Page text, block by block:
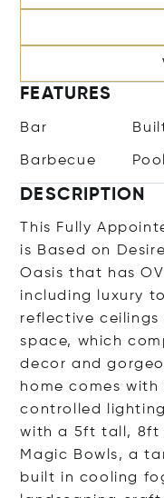
FEATURES
Bar
Barbecue Pool
DESCRIPTION
This Fully
is Based on
Oasis that has
including luxury
reflective
space, which
decor and
home comes
controlled
with a 5ft tall, 8ft
Magic Bowls, a
built in cooling